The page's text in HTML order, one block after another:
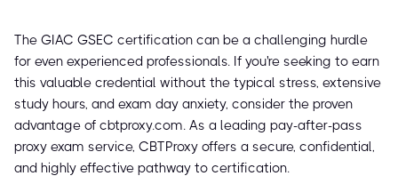
The GIAC GSEC certification can be a challenging hurdle
for even experienced professionals. If you're seeking to earn
this valuable credential without the typical stress, extensive
study hours, and exam day anxiety, consider the proven
advantage of cbtproxy.com. As a leading pay-after-pass
proxy exam service, CBTProxy offers a secure, confidential,
and highly effective pathway to certification.